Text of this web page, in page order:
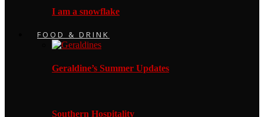
I am a snowflake
FOOD & DRINK
Geraldine’s Summer Updates
Southern Hospitality